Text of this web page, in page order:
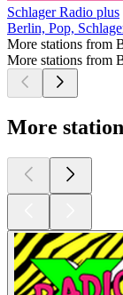
Schlager Radio plus
Berlin, Pop,
More stations from
More stations from
More